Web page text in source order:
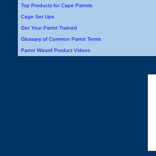
Top Products for Cape Parrots
Cage Set Ups
Get Your Parrot Trained
Glossary of Common Parrot Terms
Parrot Wizard Product Videos